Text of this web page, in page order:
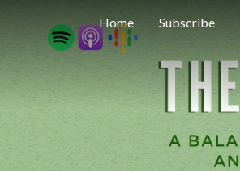
Home Subscribe